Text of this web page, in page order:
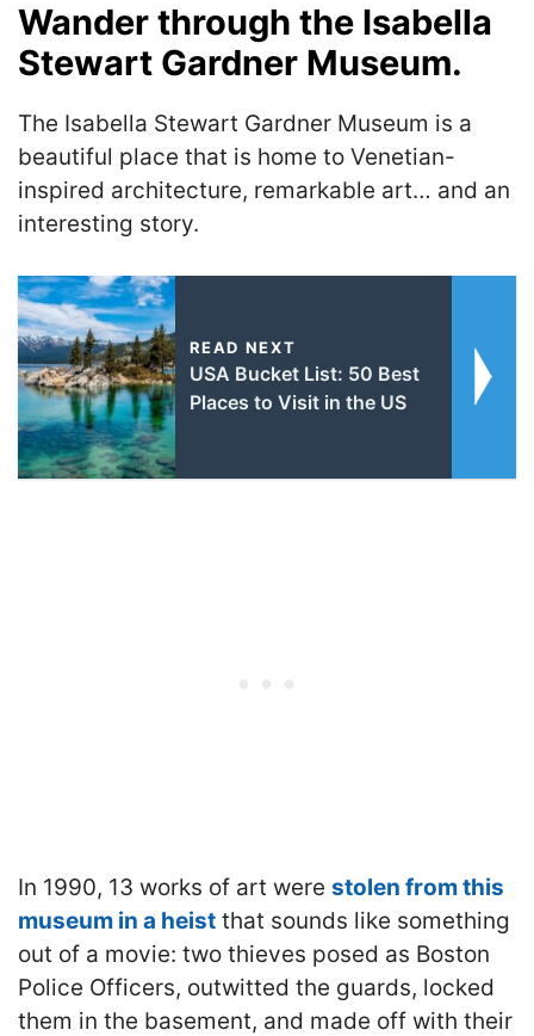
Wander through the Isabella
Stewart Gardner Museum.
The Isabella Stewart Gardner Museum is a
beautiful place that is home to Venetian-
inspired architecture, remarkable art… and an
interesting story.
READ NEXT
USA Bucket List: 50 Best
Places to Visit in the US
In 1990, 13 works of art were stolen from this
museum in a heist that sounds like something
out of a movie: two thieves posed as Boston
Police Officers, outwitted the guards, locked
them in the basement, and made off with their